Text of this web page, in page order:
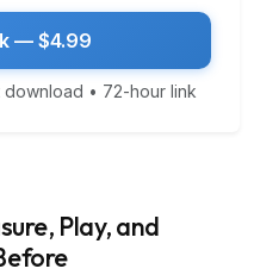
— $4.99
download • 72-hour link
Play, and